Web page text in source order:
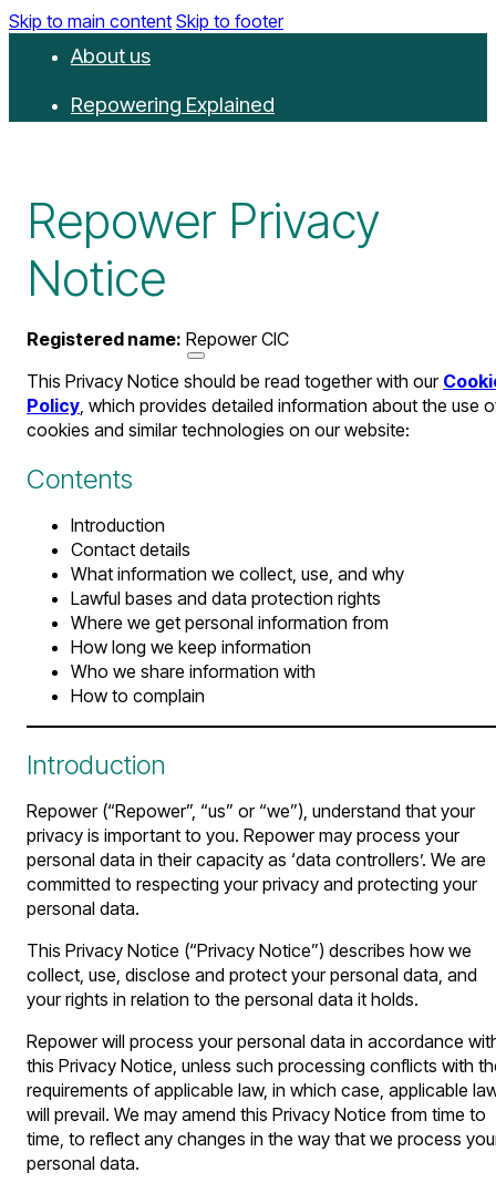
Skip to main content Skip to footer
About us
Repowering Explained
Events
Resources
Get involved
Contact us
Donate
Repower Privacy
Notice
Registered name: Repower CIC
This Privacy Notice should be read together with our
Policy, which provides detailed information about the use
cookies and similar technologies on our website:
Contents
Introduction
Contact details
What information we collect, use, and why
Lawful bases and data protection rights
Where we get personal information from
How long we keep information
Who we share information with
How to complain
Introduction
Repower (“Repower”, “us” or “we”), understand that your
privacy is important to you. Repower may process your
personal data in their capacity as ‘data controllers’. We are
committed to respecting your privacy and protecting your
personal data.
This Privacy Notice (“Privacy Notice”) describes how we
collect, use, disclose and protect your personal data, and
your rights in relation to the personal data it holds.
Repower will process your personal data in accordance
this Privacy Notice, unless such processing conflicts with
requirements of applicable law, in which case, applicable
will prevail. We may amend this Privacy Notice from time to
time, to reflect any changes in the way that we process
personal data.